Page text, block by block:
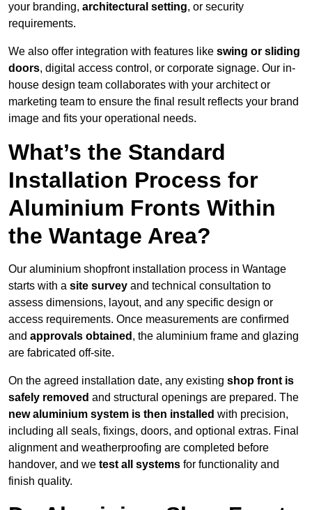
your branding, architectural setting, or security
requirements.
We also offer integration with features like swing or sliding
doors, digital access control, or corporate signage. Our in-
house design team collaborates with your architect or
marketing team to ensure the final result reflects your brand
image and fits your operational needs.
What’s the Standard
Installation Process for
Aluminium Fronts Within
the Wantage Area?
Our aluminium shopfront installation process in Wantage
starts with a site survey and technical consultation to
assess dimensions, layout, and any specific design or
access requirements. Once measurements are confirmed
and approvals obtained , the aluminium frame and glazing
are fabricated off-site.
On the agreed installation date, any existing shop front is
safely removed and structural openings are prepared. The
new aluminium system is then installed with precision,
including all seals, fixings, doors, and optional extras. Final
alignment and weatherproofing are completed before
handover, and we test all systems for functionality and
finish quality.